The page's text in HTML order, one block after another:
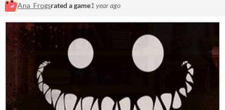
Ana_Frogsrated a game1 year ago